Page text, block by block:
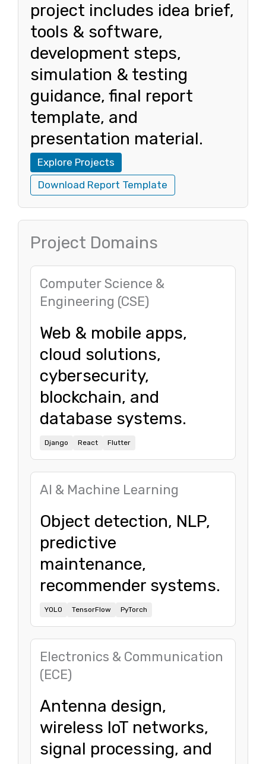
project includes idea brief,
tools & software,
development steps,
simulation & testing
guidance, final report
template, and
presentation material.
Explore Projects
Download Report Template
Project Domains
Computer Science &
Engineering (CSE)
Web & mobile apps,
cloud solutions,
cybersecurity,
blockchain, and
database systems.
Django React Flutter
AI & Machine Learning
Object detection, NLP,
predictive
maintenance,
recommender systems.
YOLO TensorFlow PyTorch
Electronics & Communication
(ECE)
Antenna design,
wireless IoT networks,
signal processing, and